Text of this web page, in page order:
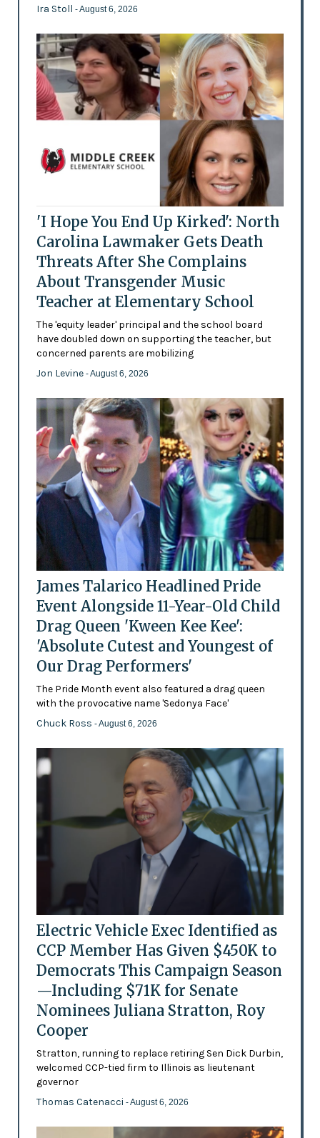
Ira Stoll - August 6, 2026
'I Hope You End Up Kirked': North
Carolina Lawmaker Gets Death
Threats After She Complains
About Transgender Music
Teacher at Elementary School
The 'equity leader' principal and the school board
have doubled down on supporting the teacher, but
concerned parents are mobilizing
Jon Levine - August 6, 2026
James Talarico Headlined Pride
Event Alongside 11-Year-Old Child
Drag Queen 'Kween Kee Kee':
'Absolute Cutest and Youngest of
Our Drag Performers'
The Pride Month event also featured a drag queen
with the provocative name 'Sedonya Face'
Chuck Ross - August 6, 2026
Electric Vehicle Exec Identified as
CCP Member Has Given $450K to
Democrats This Campaign Season
—Including $71K for Senate
Nominees Juliana Stratton, Roy
Cooper
Stratton, running to replace retiring Sen Dick Durbin,
welcomed CCP-tied firm to Illinois as lieutenant
governor
Thomas Catenacci - August 6, 2026